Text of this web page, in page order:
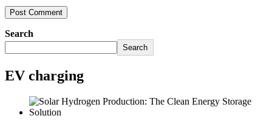
Search
Search
EV charging